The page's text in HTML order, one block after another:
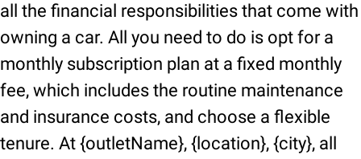
all the financial responsibilities that come with
owning a car. All you need to do is opt for a
monthly subscription plan at a fixed monthly
fee, which includes the routine maintenance
and insurance costs, and choose a flexible
tenure. At {outletName}, {location}, {city}, all